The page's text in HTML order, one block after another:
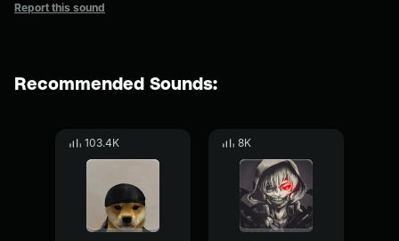
Report this sound
Recommended Sounds:
103.4K 8K